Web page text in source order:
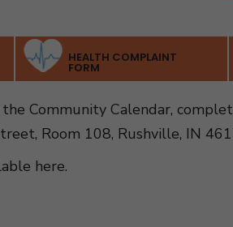
HEALTH COMPLAINT
FORM
Community Calendar,
Room 108, Rushville, IN
here.